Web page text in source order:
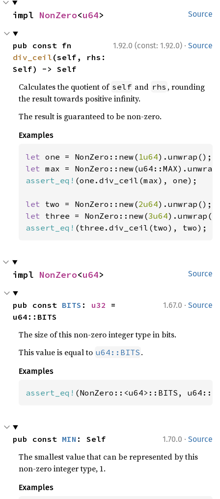
Source
impl NonZero<u64>
1.92.0 (const: 1.92.0) · Source
div_ceil (self, rhs:
Self) -> Self
Calculates the quotient of self and rhs , rounding
the result towards positive infinity.
The result is guaranteed to be non-zero.
Examples
let one = NonZero::new( 1u64
let
assert_eq! (one.div_ceil(max), one);
let two = NonZero::new(2u64
let three = NonZero::new(3u64
assert_eq! (three.div_ceil(two), two);
Source
impl NonZero<u64>
1.67.0 · Source
pub const BITS : u32
=
u64::BITS
The size of this non-zero integer type in bits.
This value is equal to u64::BITS .
Examples
assert_eq! (NonZero::<u64>::BITS,
1.70.0 · Source
pub const MIN : Self
The smallest value that can be represented by this
non-zero integer type, 1.
Examples